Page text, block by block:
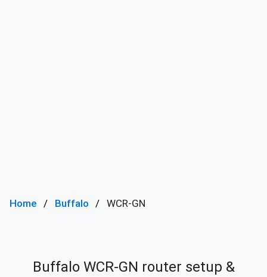
Home Buffalo WCR-GN
Buffalo WCR-GN router setup &